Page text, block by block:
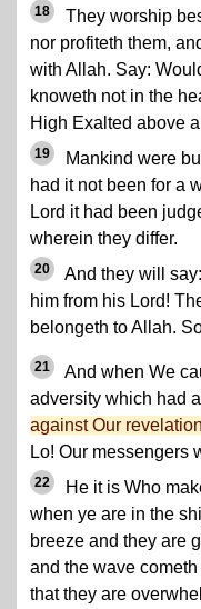
18
They worship
nor profiteth them,
with Allah. Say:
knoweth not in the
High Exalted above
19
Mankind were
had it not been for a
Lord it had been
wherein they differ.
20
And they will
him from his Lord!
belongeth to Allah.
21
And when We
adversity which had
against Our
Lo! Our messengers
22
He it is Who
when ye are in the
breeze and they are
and the wave
that they are